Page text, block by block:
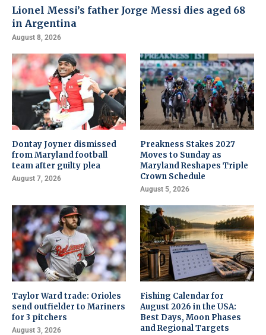
Lionel Messi’s father Jorge Messi dies aged 68
in Argentina
August 8, 2026
Dontay Joyner dismissed
from Maryland football
team after guilty plea
August 7, 2026
Preakness Stakes 2027
Moves to Sunday as
Maryland Reshapes Triple
Crown Schedule
August 5, 2026
Taylor Ward trade: Orioles
send outfielder to Mariners
for 3 pitchers
August 3, 2026
Fishing Calendar for
August 2026 in the USA:
Best Days, Moon Phases
and Regional Targets